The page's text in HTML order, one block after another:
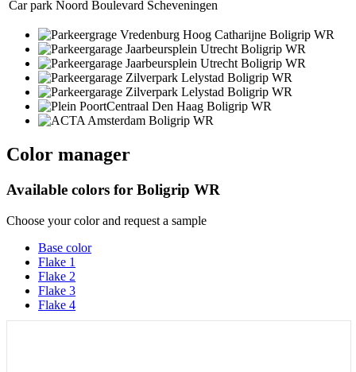
Car park Noord Boulevard Scheveningen
Color manager
Available colors for Boligrip WR
Choose your color and request a sample
Base color
Flake 1
Flake 2
Flake 3
Flake 4